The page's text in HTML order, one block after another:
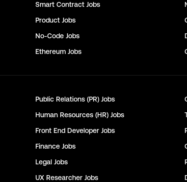
Smart Contract Jobs
Product Jobs
No-Code Jobs
Ethereum Jobs
Public Relations (PR) Jobs
Human Resources (HR) Jobs
Front End Developer Jobs
Finance Jobs
Legal Jobs
UX Researcher Jobs